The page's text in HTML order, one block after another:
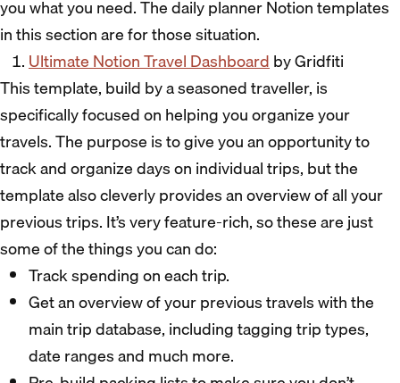
you what you need. The daily planner Notion templates
in this section are for those situation.
Ultimate Notion Travel Dashboard by Gridfiti
This template, build by a seasoned traveller, is
specifically focused on helping you organize your
travels. The purpose is to give you an opportunity to
track and organize days on individual trips, but the
template also cleverly provides an overview of all your
previous trips. It’s very feature-rich, so these are just
some of the things you can do:
Track spending on each trip.
Get an overview of your previous travels with the
main trip database, including tagging trip types,
date ranges and much more.